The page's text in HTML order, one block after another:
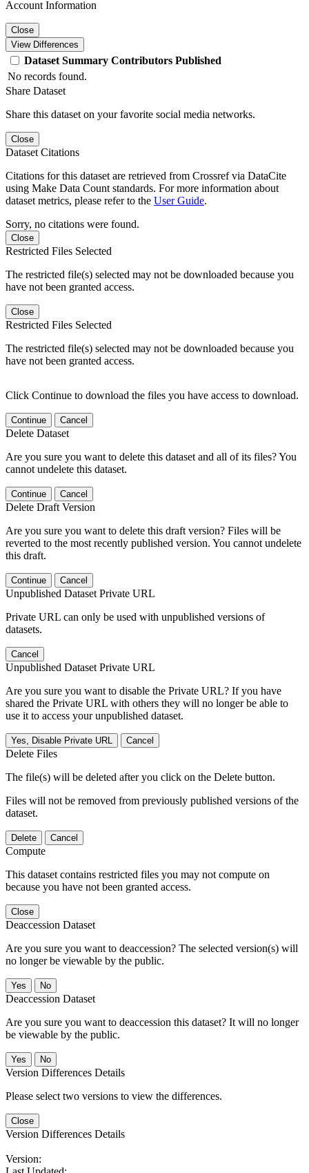
Account Information
Close
View Differences
Dataset Summary Contributors Published
No records found.
Share Dataset
Share this dataset on your favorite social media networks.
Close
Dataset Citations
Citations for this dataset are retrieved from Crossref via DataCite
using Make Data Count standards. For more information about
dataset metrics, please refer to the User Guide.
Sorry, no citations were found.
Close
Restricted Files Selected
The restricted file(s) selected may not be downloaded because you
have not been granted access.
Close
Restricted Files Selected
The restricted file(s) selected may not be downloaded because you
have not been granted access.
Click Continue to download the files you have access to download.
Continue Cancel
Delete Dataset
Are you sure you want to delete this dataset and all of its files? You
cannot undelete this dataset.
Continue Cancel
Delete Draft Version
Are you sure you want to delete this draft version? Files will be
reverted to the most recently published version. You cannot undelete
this draft.
Continue Cancel
Unpublished Dataset Private URL
Private URL can only be used with unpublished versions of
datasets.
Cancel
Unpublished Dataset Private URL
Are you sure you want to disable the Private URL? If you have
shared the Private URL with others they will no longer be able to
use it to access your unpublished dataset.
Yes, Disable Private URL Cancel
Delete Files
The file(s) will be deleted after you click on the Delete button.
Files will not be removed from previously published versions of the
dataset.
Delete Cancel
Compute
This dataset contains restricted files you may not compute on
because you have not been granted access.
Close
Deaccession Dataset
Are you sure you want to deaccession? The selected version(s) will
no longer be viewable by the public.
No
Deaccession Dataset
Are you sure you want to deaccession this dataset? It will no longer
be viewable by the public.
No
Version Differences Details
Please select two versions to view the differences.
Close
Version Differences Details
Version: